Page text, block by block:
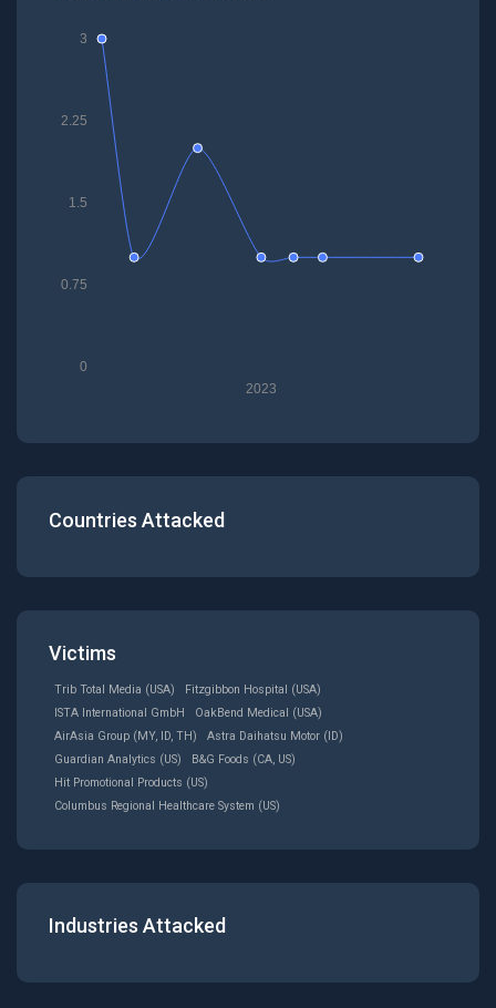
0
0.75
1.5
2.25
3
2023
Countries Attacked
Victims
Trib Total Media (USA)
Fitzgibbon Hospital (USA)
ISTA International GmbH
OakBend Medical (USA)
AirAsia Group (MY, ID, TH)
Astra Daihatsu Motor (ID)
Guardian Analytics (US)
B&G Foods (CA, US)
Hit Promotional Products (US)
Columbus Regional Healthcare System (US)
Industries Attacked